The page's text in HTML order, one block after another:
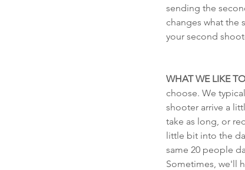
sending the
changes what the
your second
WHAT WE LIKE
choose. We
shooter arrive a
take as long, or
little bit into the
same 20 people
Sometimes, we'll